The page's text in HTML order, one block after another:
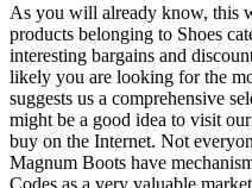
As you will already know, this
products belonging to Shoes
interesting bargains and
likely you are looking for the
suggests us a comprehensive
might be a good idea to visit
buy on the Internet. Not
Magnum Boots have
Codes as a very valuable